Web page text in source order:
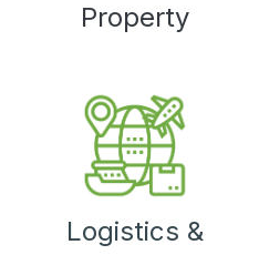
Property
Logistics &